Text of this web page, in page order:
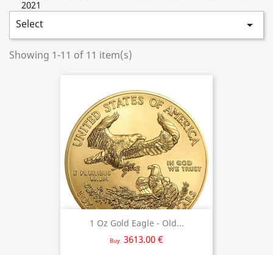
2021
Select 
Showing 1-11 of 11 item(s)
1 Oz Gold Eagle - Old...
Buy 3613.00 €